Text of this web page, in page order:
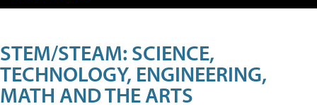
STEM/STEAM: SCIENCE,
TECHNOLOGY, ENGINEERING,
MATH AND THE ARTS